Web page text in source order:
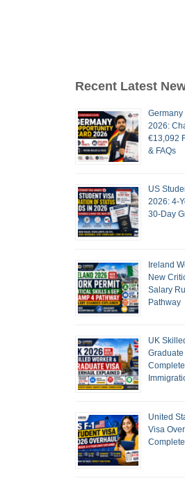
Recent Latest
Germany
2026:
€13,092
& FAQs
US
2026: 4-
30-Day
Ireland
New
Salary
Pathway
UK
Graduate
United
Visa